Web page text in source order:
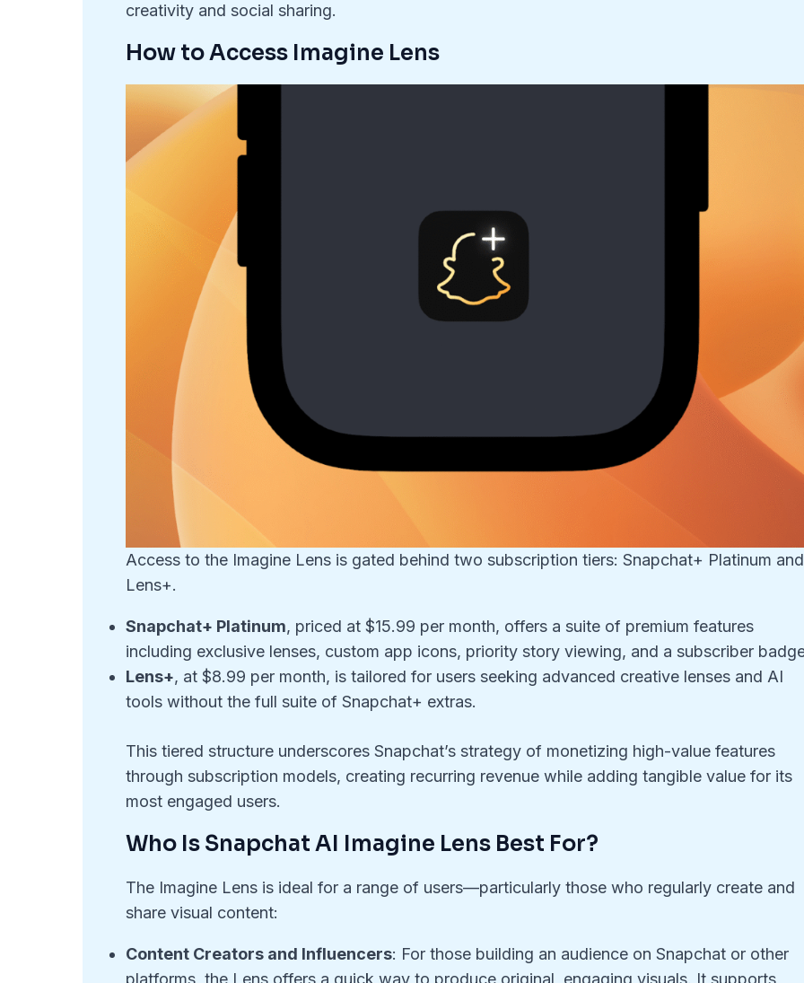
creativity and social sharing.
How to Access Imagine Lens
Access to the Imagine Lens is gated behind two subscription tiers: Snapchat+ Platinum and
Lens+.
Snapchat+ Platinum, priced at $15.99 per month, offers a suite of premium features
including exclusive lenses, custom app icons, priority story viewing, and a subscriber
Lens+, at $8.99 per month, is tailored for users seeking advanced creative lenses and AI
tools without the full suite of Snapchat+ extras.
This tiered structure underscores Snapchat’s strategy of monetizing high-value features
through subscription models, creating recurring revenue while adding tangible value for its
most engaged users.
Who Is Snapchat AI Imagine Lens Best For?
The Imagine Lens is ideal for a range of users—particularly those who regularly create and
share visual content:
Content Creators and Influencers: For those building an audience on Snapchat or other
platforms, the Lens offers a quick way to produce original, engaging visuals. It supports